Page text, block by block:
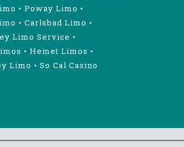
• Poway Limo •
• Carlsbad Limo •
Limo Service •
• Hemet Limos •
Limo • So Cal Casino